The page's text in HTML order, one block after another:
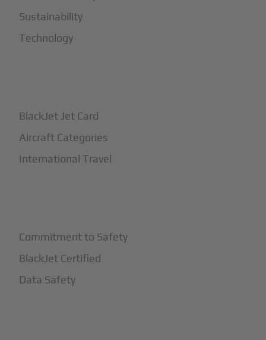
Sustainability
Technology
BlackJet Jet Card
Aircraft Categories
International Travel
Commitment to Safety
BlackJet Certified
Data Safety